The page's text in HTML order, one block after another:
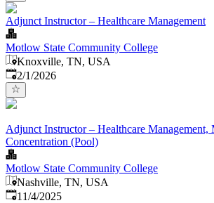
Adjunct Instructor – Healthcare Management
Motlow State Community College
Knoxville, TN, USA
Published
2/1/2026
Adjunct Instructor – Healthcare Management,
Concentration (Pool)
Motlow State Community College
Nashville, TN, USA
Published:
11/4/2025